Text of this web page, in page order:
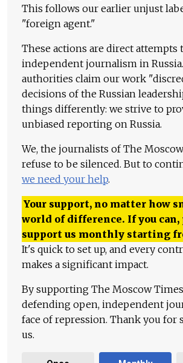
This follows our earlier unjust
"foreign agent."
These actions are direct attempts
independent journalism in
authorities claim our work
decisions of the Russian
things differently: we strive to
unbiased reporting on Russia.
We, the journalists of The
refuse to be silenced. But to
we need your help.
Your support, no matter how
world of difference. If you can,
support us monthly starting
It's quick to set up, and every
makes a significant impact.
By supporting The Moscow
defending open, independent
face of repression. Thank you for
us.